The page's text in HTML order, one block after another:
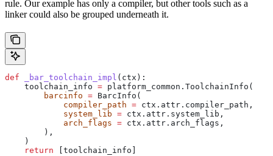
rule. Our example has only a compiler, but other tools such as a
linker could also be grouped underneath it.
def _bar_toolchain_impl ( ctx ):
    toolchain_info
= platform_common.ToolchainInfo(
        barcinfo
= BarcInfo(
            compiler_path
= ctx.attr.compiler_path,
            system_lib
= ctx.attr.system_lib,
            arch_flags
= ctx.attr.arch_flags,
        ),
    )
    return
[toolchain_info]